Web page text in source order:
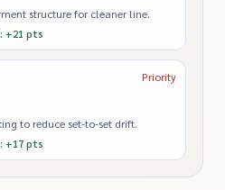
structure for cleaner line.
+21 pts
Priority
to reduce set-to-set drift.
+17 pts